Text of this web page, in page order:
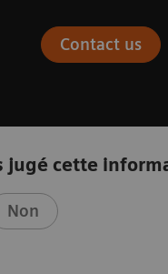
Contact us
jugé cette
Non